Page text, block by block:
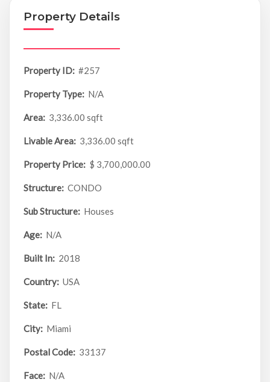
Property Details
Property ID: #257
Property Type: N/A
Area: 3,336.00 sqft
Livable Area: 3,336.00 sqft
Property Price: $ 3,700,000.00
Structure: CONDO
Sub Structure: Houses
Age: N/A
Built In: 2018
Country: USA
State: FL
City: Miami
Postal Code: 33137
Face: N/A